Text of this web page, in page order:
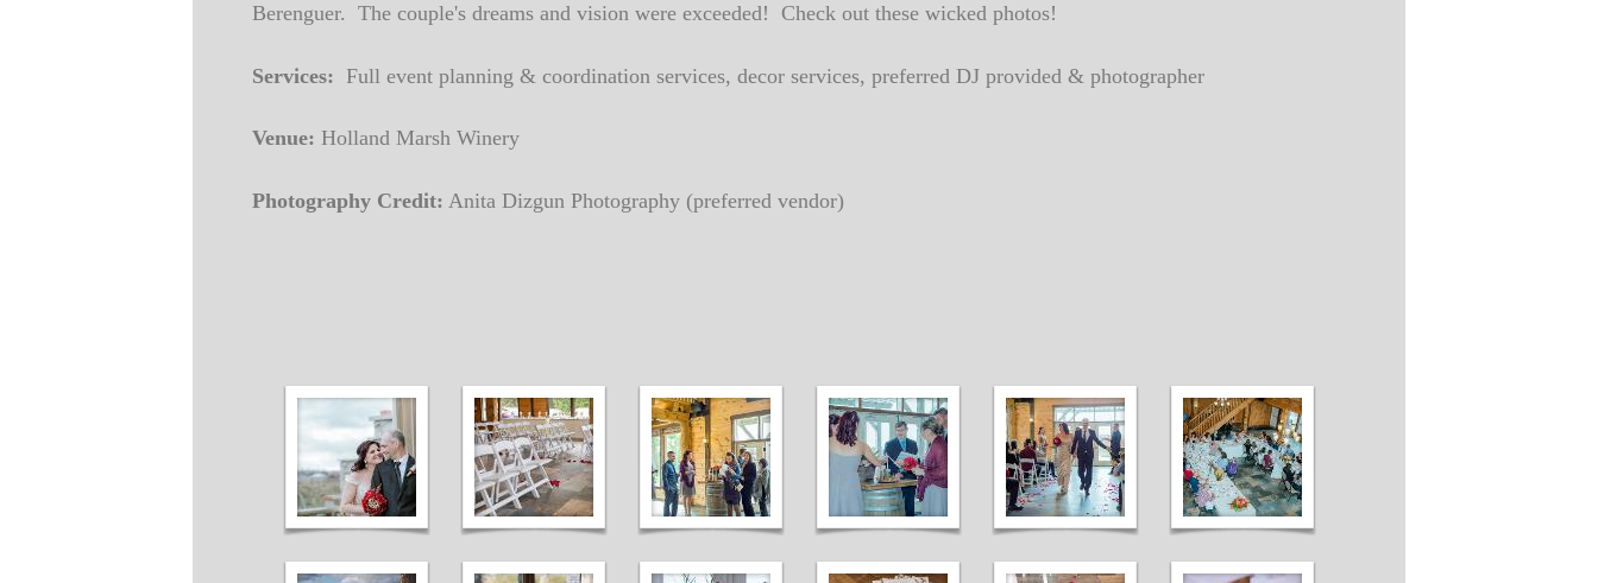
Berenguer. The couple's dreams and vision were exceeded! Check out these wicked photos!
Services: Full event planning & coordination services, decor services, preferred DJ provided & photographer
Venue: Holland Marsh Winery
Photography Credit: Anita Dizgun Photography (preferred vendor)